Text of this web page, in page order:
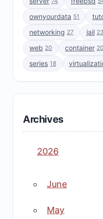
ownyourdata 51
networking 27 jail 23
web 20 container 20
series 18
Archives
2026
June
May